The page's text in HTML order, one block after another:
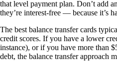
that level payment plan. Don’t add
they’re interest-free — because it’s
The best balance transfer cards
credit scores. If you have a lower
instance), or if you have more than
debt, the balance transfer approach